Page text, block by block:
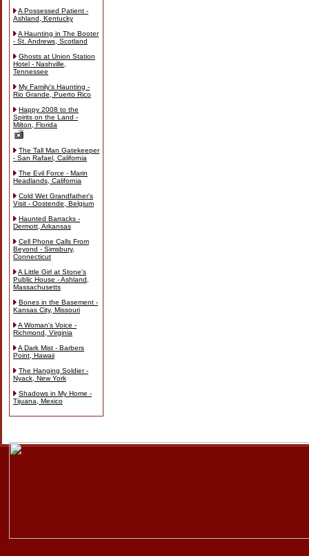
A Possessed Patient -
Ashland, Kentucky
A Haunting in The Booter
- St. Andrews, Scotland
Ghosts at Union Station
Hotel - Nashville,
Tennessee
My Family's Haunting -
Rio Grande, Puerto Rico
Happy 2008 to the
Spirits on the Land -
Milton, Florida
The Tall Man Gatekeeper
- San Rafael, California
The Evil Force - Marin
Headlands, California
Cold Wet Grandfather's
Visit - Oostende, Belgium
Haunted Barracks -
Dermott, Arkansas
Cell Phone Calls From
Beyond - Simsbury,
Connecticut
A Little Girl at Stone's
Public House - Ashland,
Massachusetts
Bones in the Basement -
Kansas City, Missouri
A Woman's Voice -
Richmond, Virginia
A Dark Mist - Barbers
Point, Hawaii
The Hanging Soldier -
Nyack, New York
Shadows in My Home -
Tijuana, Mexico